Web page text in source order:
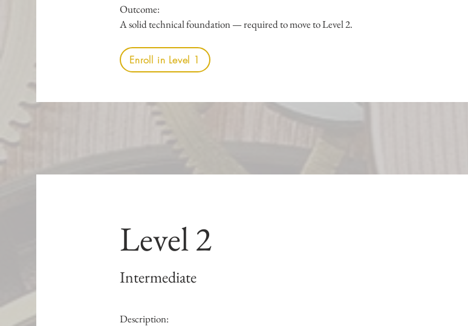
Outcome:
A solid technical foundation — required to move to Level 2.
Enroll in Level 1
Level 2
Intermediate
Description: